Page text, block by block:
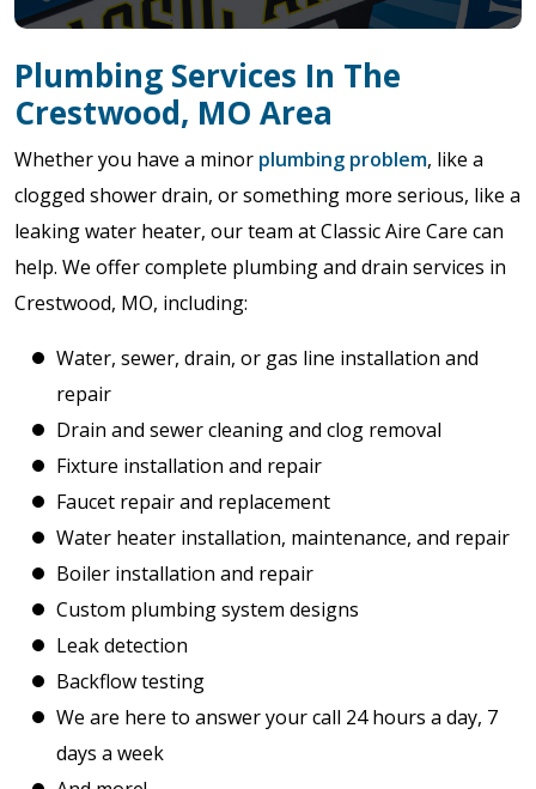
Plumbing Services In The
Crestwood, MO Area
Whether you have a minor plumbing problem, like a
clogged shower drain, or something more serious, like a
leaking water heater, our team at Classic Aire Care can
help. We offer complete plumbing and drain services in
Crestwood, MO, including:
Water, sewer, drain, or gas line installation and
repair
Drain and sewer cleaning and clog removal
Fixture installation and repair
Faucet repair and replacement
Water heater installation, maintenance, and repair
Boiler installation and repair
Custom plumbing system designs
Leak detection
Backflow testing
We are here to answer your call 24 hours a day, 7
days a week